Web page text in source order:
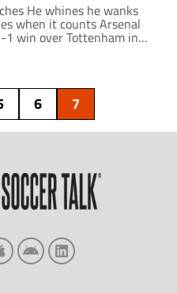
He whines he wanks
when it counts Arsenal
1 win over Tottenham in
Derby. They were not very
handshake between
Gunners fans […]
6 7